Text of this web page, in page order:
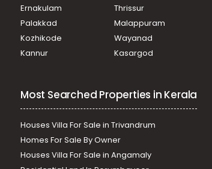
Ernakulam
Thrissur
Palakkad
Malappuram
Kozhikode
Wayanad
Kannur
Kasargod
Most Searched Properties in Kerala
Houses Villa For Sale in Trivandrum
Homes For Sale By Owner
Houses Villa For Sale in Angamaly